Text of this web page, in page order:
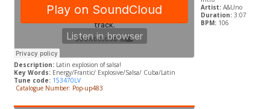
Artist: A&Uno
Duration:3:07
BPM: 106
Description:Latin explosion of salsa!
Key Words:Energy/Frantic/ Explosive/Salsa/ Cuba/Latin
Tune code: 153470LV
Catalogue Number: Pop-up483